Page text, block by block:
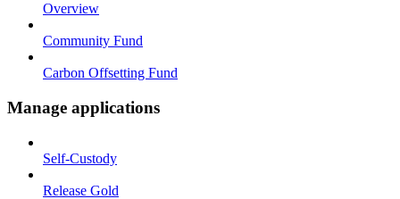
Overview
Community Fund
Carbon Offsetting Fund
Manage applications
Self-Custody
Release Gold